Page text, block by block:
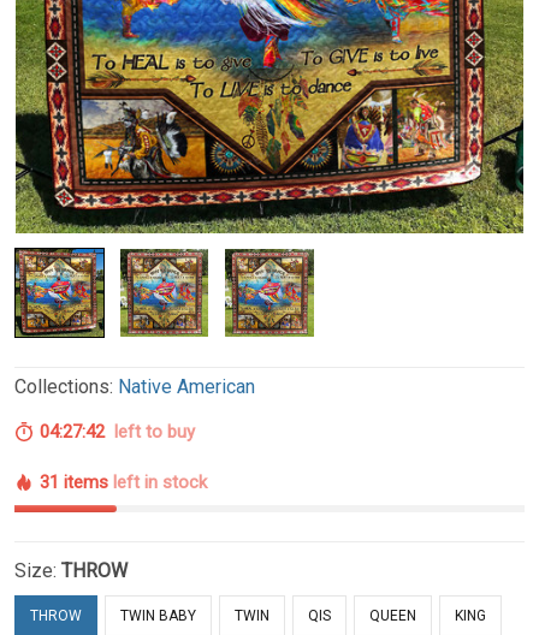
Collections: Native American
04:27:41left to buy
31 items left in stock
Size: THROW
THROW TWIN BABY TWIN QIS QUEEN KING